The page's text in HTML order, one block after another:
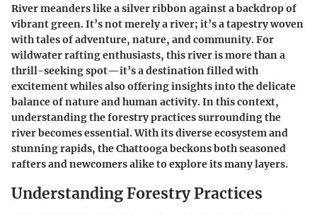
River meanders like a silver ribbon against a backdrop of
vibrant green. It’s not merely a river; it’s a tapestry woven
with tales of adventure, nature, and community. For
wildwater rafting enthusiasts, this river is more than a
thrill-seeking spot—it’s a destination filled with
excitement whiles also offering insights into the delicate
balance of nature and human activity. In this context,
understanding the forestry practices surrounding the
river becomes essential. With its diverse ecosystem and
stunning rapids, the Chattooga beckons both seasoned
rafters and newcomers alike to explore its many layers.
Understanding Forestry Practices